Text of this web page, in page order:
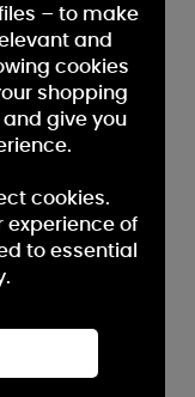
– to make
and
cookies
shopping
and give you
cookies.
experience of
to essential